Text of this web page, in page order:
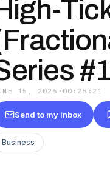
15, 2026 · 00:25:21
Send to my inbox
Business